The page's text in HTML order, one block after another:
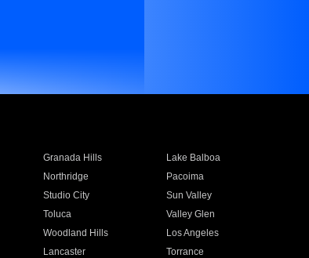
Granada Hills
Lake Balboa
Northridge
Pacoima
Studio City
Sun Valley
Toluca
Valley Glen
Woodland Hills
Los Angeles
Lancaster
Torrance